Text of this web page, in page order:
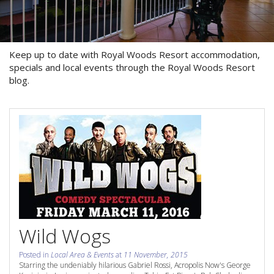
About Us
Image Gallery
Contact Us
Site Map
View Full Website
Keep up to date with Royal Woods Resort accommodation,
specials and local events through the Royal Woods Resort
blog.
Wild Wogs
Posted in Local Area & Eventsat 11 November, 2015
Starring the undeniably hilarious Gabriel Rossi, Acropolis Now's George